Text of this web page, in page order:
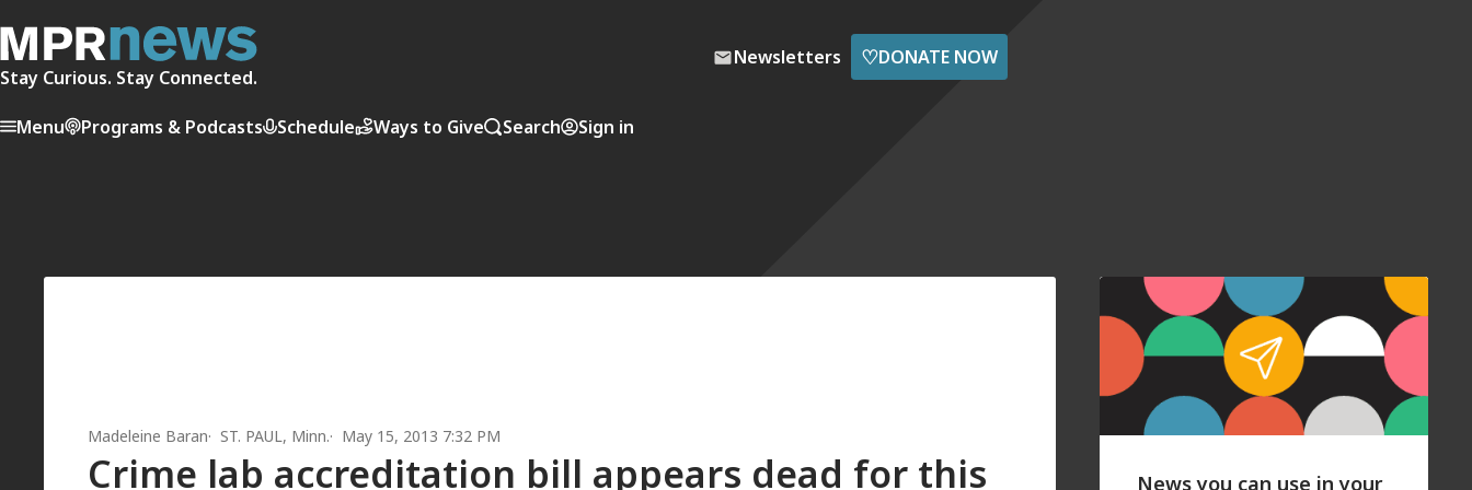
Stay Curious. Stay Connected.
Newsletters ♡DONATE NOW
Menu Programs & Podcasts Schedule Ways to Give Search Sign in
Madeleine Baran ST. PAUL, Minn. May 15, 2013 7:32 PM
Crime lab accreditation bill appears dead for this News you can use in your